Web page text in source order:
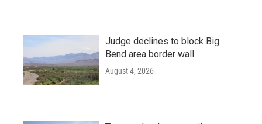
Judge declines to block Big
Bend area border wall
August 4, 2026